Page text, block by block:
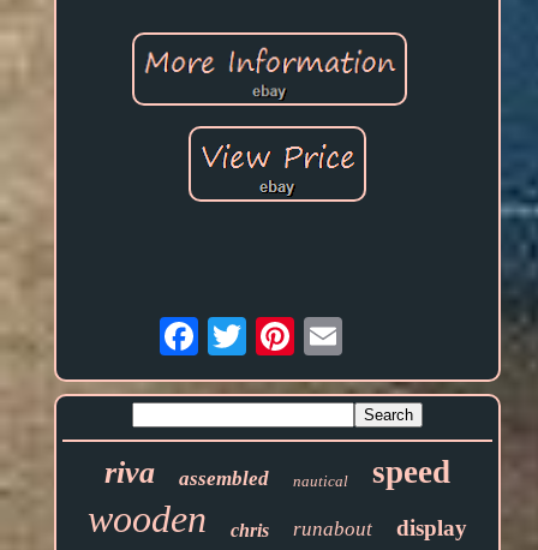
Email
riva assembled nautical speed
wooden chris runabout display